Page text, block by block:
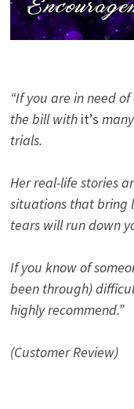
“If you are in need
the bill with it’s
trials.
Her real-life stories
situations that bring
tears will run down
If you know of
been through)
highly recommend.”
(Customer Review)